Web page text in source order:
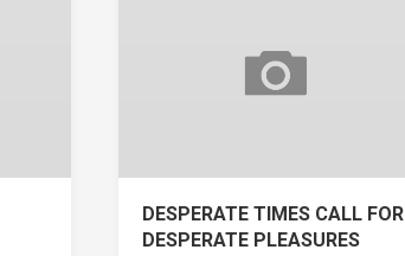
DESPERATE TIMES CALL FOR
DESPERATE PLEASURES